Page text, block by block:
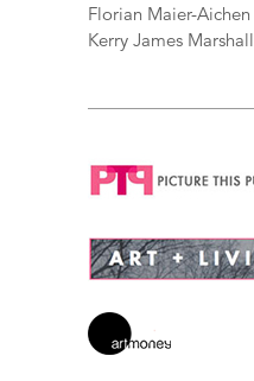
Florian Maier-Aichen
Kerry James Marshall